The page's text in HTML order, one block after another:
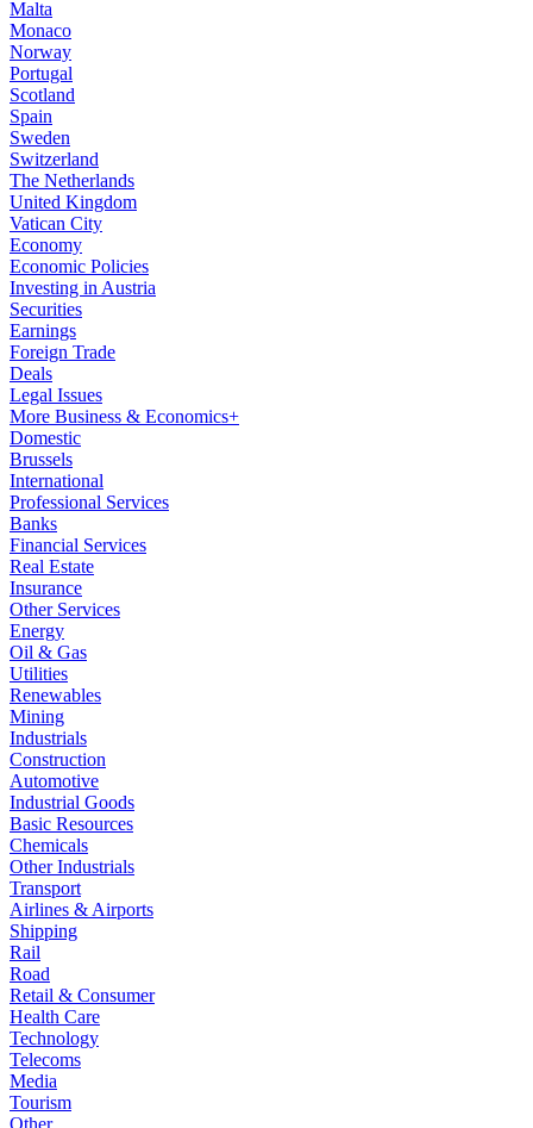
Malta
Monaco
Norway
Portugal
Scotland
Spain
Sweden
Switzerland
The Netherlands
United Kingdom
Vatican City
Economy
Economic Policies
Investing in Austria
Securities
Earnings
Foreign Trade
Deals
Legal Issues
More Business & Economics+
Domestic
Brussels
International
Professional Services
Banks
Financial Services
Real Estate
Insurance
Other Services
Energy
Oil & Gas
Utilities
Renewables
Mining
Industrials
Construction
Automotive
Industrial Goods
Basic Resources
Chemicals
Other Industrials
Transport
Airlines & Airports
Shipping
Rail
Road
Retail & Consumer
Health Care
Technology
Telecoms
Media
Tourism
Other